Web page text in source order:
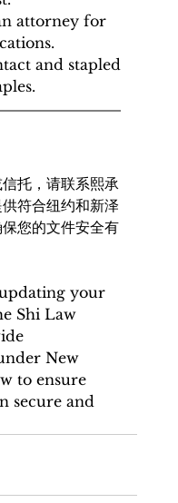
attorney for
and stapled
托，请联系熙承
符合纽约和新泽
您的文件安全有
your
Shi Law
New
to ensure
secure and